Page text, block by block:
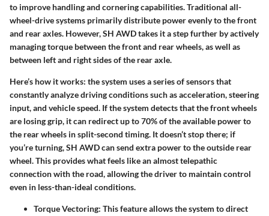
to improve handling and cornering capabilities. Traditional all-
wheel-drive systems primarily distribute power evenly to the front
and rear axles. However, SH AWD takes it a step further by actively
managing torque between the front and rear wheels, as well as
between left and right sides of the rear axle.
Here’s how it works: the system uses a series of sensors that
constantly analyze driving conditions such as acceleration, steering
input, and vehicle speed. If the system detects that the front wheels
are losing grip, it can redirect up to 70% of the available power to
the rear wheels in split-second timing. It doesn’t stop there; if
you’re turning, SH AWD can send extra power to the outside rear
wheel. This provides what feels like an almost telepathic
connection with the road, allowing the driver to maintain control
even in less-than-ideal conditions.
Torque Vectoring: This feature allows the system to direct